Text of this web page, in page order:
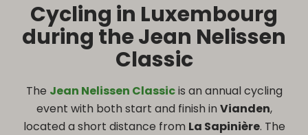
Cycling in Luxembourg
during the Jean Nelissen
Classic
The Jean Nelissen Classicis an annual cycling
event with both start and finish in Vianden,
located a short distance from La Sapinière. The